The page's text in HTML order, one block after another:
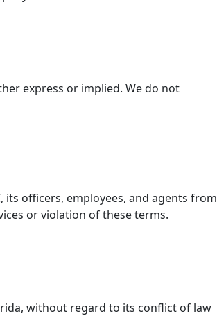
express or implied. We do not
its officers, employees, and agents from
or violation of these terms.
without regard to its conflict of law